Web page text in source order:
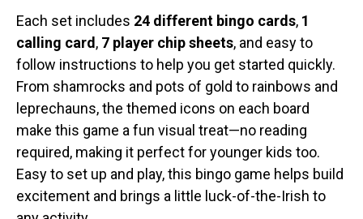
Each set includes 24 different bingo cards, 1
calling card , 7 player chip sheets, and easy to
follow instructions to help you get started quickly.
From shamrocks and pots of gold to rainbows and
leprechauns, the themed icons on each board
make this game a fun visual treat—no reading
required, making it perfect for younger kids too.
Easy to set up and play, this bingo game helps build
excitement and brings a little luck-of-the-Irish to